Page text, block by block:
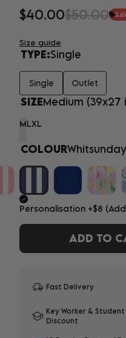
$40.00$50.00
Size guide
TYPE:Single
Single Outlet
COLOUR
SIZEMedium (39x27
MLXL
Personalisation +$8
ADD YOUR
1-3 characters - $8| 4-
What does it look like?
ADD TO
Fast Delivery
Key Worker & Student
Discount